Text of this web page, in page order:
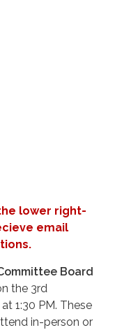
lower right-
email
Board
the 3rd
1:30 PM. These
in-person or